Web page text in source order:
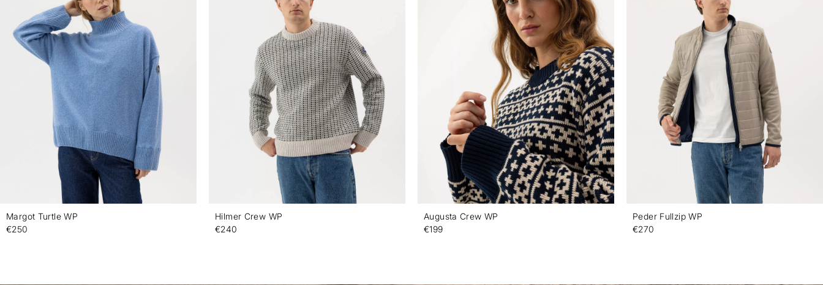
Margot Turtle WP
€250
Hilmer Crew WP
€240
Augusta Crew WP
€199
Peder Fullzip WP
€270